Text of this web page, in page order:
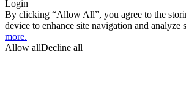
Login
By clicking “Allow All”, you agree to the
device to enhance site navigation and analyze
more.
Allow allDecline all